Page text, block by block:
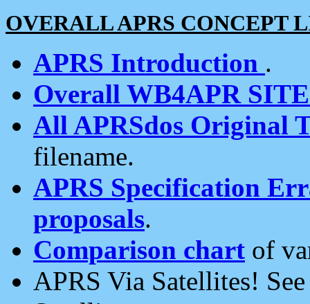
OVERALL APRS CONCEPT
APRS Introduction .
Overall WB4APR
All APRSdos Original
filename.
APRS Specification
proposals.
Comparison chart of
APRS Via Satellites!